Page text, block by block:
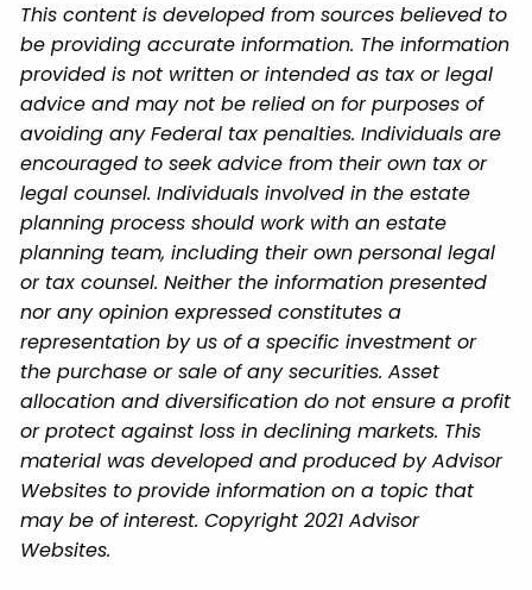
This content is developed from sources believed to
be providing accurate information. The information
provided is not written or intended as tax or legal
advice and may not be relied on for purposes of
avoiding any Federal tax penalties. Individuals are
encouraged to seek advice from their own tax or
legal counsel. Individuals involved in the estate
planning process should work with an estate
planning team, including their own personal legal
or tax counsel. Neither the information presented
nor any opinion expressed constitutes a
representation by us of a specific investment or
the purchase or sale of any securities. Asset
allocation and diversification do not ensure a profit
or protect against loss in declining markets. This
material was developed and produced by Advisor
Websites to provide information on a topic that
may be of interest. Copyright 2021 Advisor
Websites.